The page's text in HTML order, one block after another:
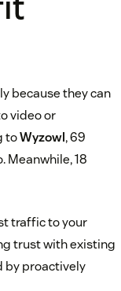
because they can
video or
toWyzowl, 69
Meanwhile, 18
traffic to your
trust with existing
by proactively